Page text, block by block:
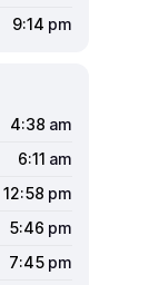
9:14 pm
4:38 am
6:11 am
12:58 pm
5:46 pm
7:45 pm